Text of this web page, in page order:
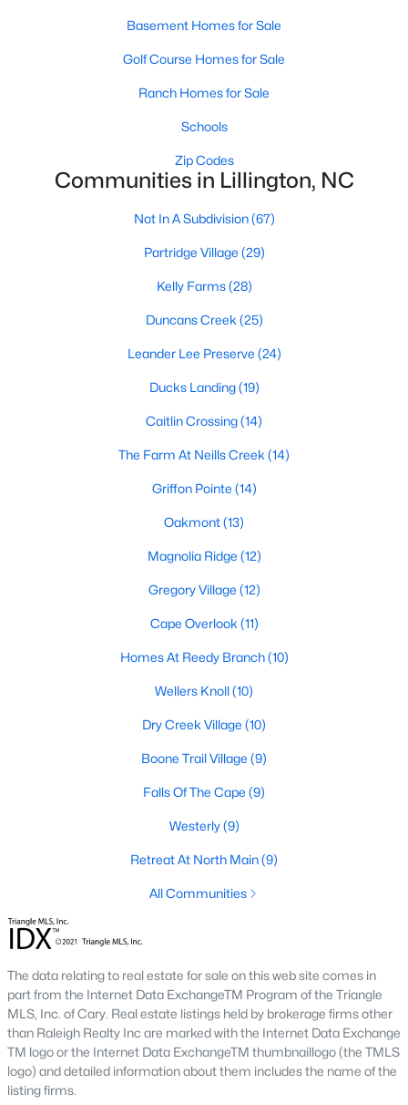
Active
Baths Sqft
310 Peach Grv Way, Lillington, NC 27546
2 4 ...
Current Real Estate Statistics for Homes in
Avg. Days
Avg. $ /
Homes for Sale by City
Raleigh Homes for Sale
Durham Homes for Sale(1981)
Fayetteville Homes for Sale
Fuquay Varina Homes for Sale
Wake Forest Homes for Sale
Clayton Homes for Sale (752)
Sanford Homes for Sale
Apex Homes for Sale
Chapel Hill Homes for Sale(675)
Cary Homes for Sale (648)
All Cities
Popular Searches in Lillington, NC
Basement Homes for Sale
Golf Course Homes for Sale
Ranch Homes for Sale
Schools
Zip Codes
Communities in Lillington, NC
Not In A Subdivision(67)
Partridge Village (29)
Kelly Farms(28)
Duncans Creek (25)
Leander Lee Preserve (24)
Ducks Landing(19)
Caitlin Crossing(14)
The Farm At Neills Creek (14)
Griffon Pointe (14)
Oakmont(13)
Magnolia Ridge (12)
Gregory Village (12)
Cape Overlook (11)
Homes At Reedy Branch(10)
Wellers Knoll(10)
Dry Creek Village (10)
Boone Trail Village (9)
Falls Of The Cape (9)
Westerly(9)
Retreat At North Main(9)
All Communities
The data relating to real estate for sale on this web site comes in
part from the Internet Data ExchangeTM Program of the Triangle
MLS, Inc. of Cary. Real estate listings held by brokerage firms other
than Raleigh Realty Inc are marked with the Internet Data Exchange
TM logo or the Internet Data ExchangeTM thumbnaillogo (the TMLS
logo) and detailed information about them includes the name of the
listing firms.